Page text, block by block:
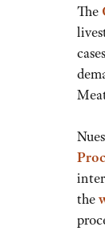
The
the